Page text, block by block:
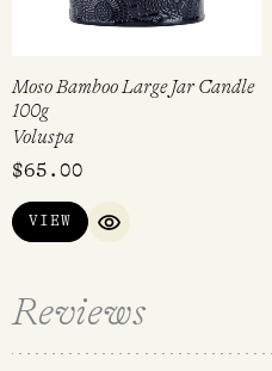
Moso Bamboo Large Jar Candle
100g
Voluspa
$65.00
VIEW
QUICK VIEW
Reviews